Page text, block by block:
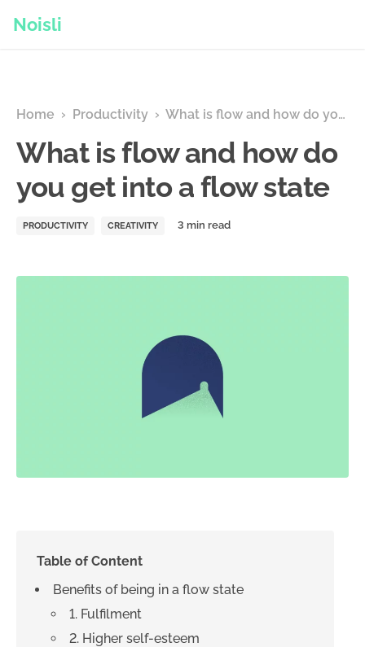
Noisli
Home › Productivity › What is flow and how do you get into a flow state
What is flow and how do
you get into a flow state
PRODUCTIVITY CREATIVITY
Table of Content
Benefits of being in a flow state
1. Fulfilment
2. Higher self-esteem